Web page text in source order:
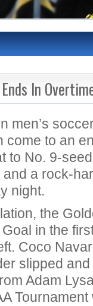
Ends In
men’s
come to an
to No. 9-
a rock-
night.
the
in the
Coco
slipped
Adam